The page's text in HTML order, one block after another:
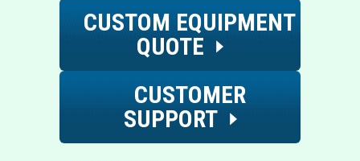
CUSTOM EQUIPMENT
QUOTE
CUSTOMER
SUPPORT